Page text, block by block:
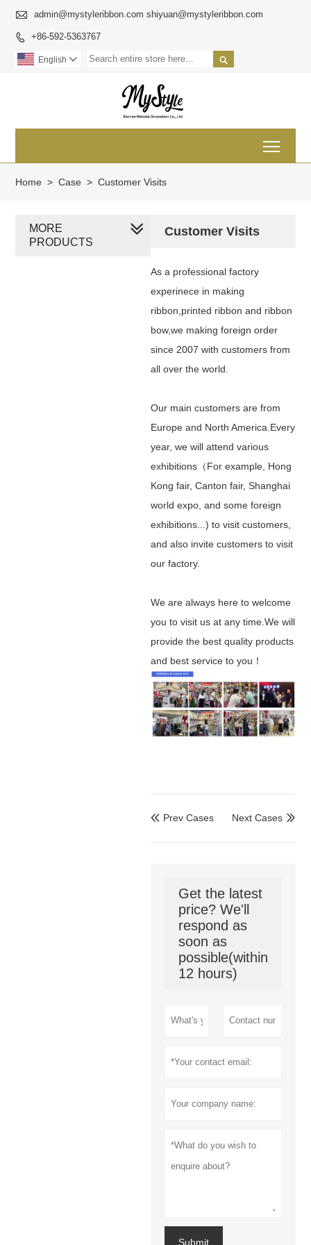
 admin@mystyleribbon.com shiyuan@mystyleribbon.com
 +86-592-5363767

English 
Home > Case > Customer Visits
Customer Visits
As a professional factory
experinece in making
ribbon,printed ribbon and ribbon
bow,we making foreign order
since 2007 with customers from
all over the world.
Our main customers are from
Europe and North America.Every
year, we will attend various
exhibitions（For example, Hong
Kong fair, Canton fair, Shanghai
world expo, and some foreign
exhibitions...) to visit customers,
and also invite customers to visit
our factory.
We are always here to welcome
you to visit us at any time.We will
provide the best quality products
and best service to you！
 Prev Cases 
Next Cases
Get the latest
price? We'll
respond as
soon as
possible(within
12 hours)
Submit
MORE
PRODUCTS